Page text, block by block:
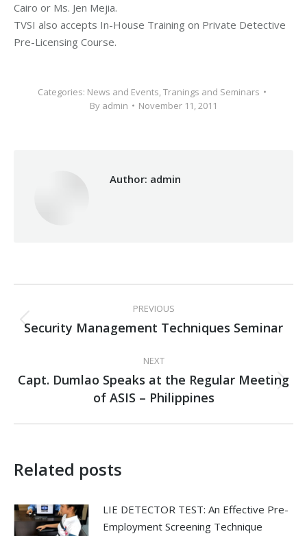
Cairo or Ms. Jen Mejia.
TVSI also accepts In-House Training on Private Detective
Pre-Licensing Course.
Categories: News and Events,Tranings and Seminars
By admin November 11, 2011
Author: admin
navigation
PREVIOUS
Previous
Security Management Techniques Seminar
NEXT
Next
post:
Capt. Dumlao Speaks at the Regular Meeting
of ASIS – Philippines
Related posts
LIE DETECTOR TEST: An Effective Pre-
Employment Screening Technique